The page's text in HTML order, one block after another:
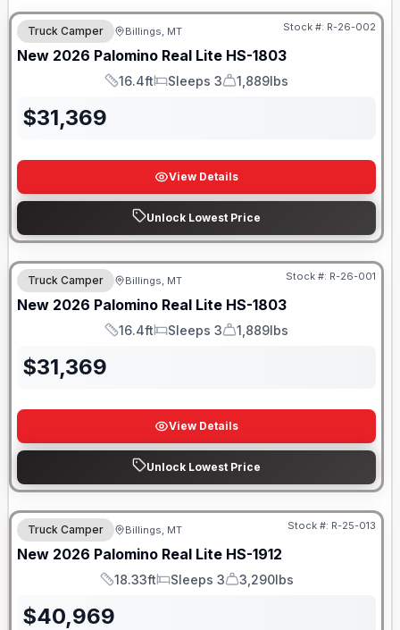
Truck Camper Billings, MT Stock #: R-26-002
New 2026 Palomino Real Lite HS-1803
Length
16.4ft
Sleeps
Sleeps 3
Dry Weight
1,889lbs
$31,369
View Details
Unlock Lowest Price
Truck Camper Billings, MT Stock #: R-26-001
New 2026 Palomino Real Lite HS-1803
Length
16.4ft
Sleeps
Sleeps 3
Dry Weight
1,889lbs
$31,369
View Details
Unlock Lowest Price
Truck Camper Billings, MT Stock #: R-25-013
New 2026 Palomino Real Lite HS-1912
Length
18.33ft
Sleeps
Sleeps 3
Dry Weight
3,290lbs
$40,969